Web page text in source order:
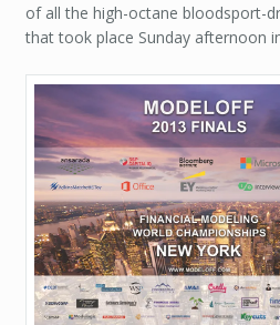
of all the high-octane bloodsport-
that took place Sunday afternoon